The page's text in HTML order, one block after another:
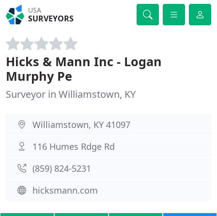
USA
SURVEYORS
Hicks & Mann Inc - Logan
Murphy Pe
Surveyor in Williamstown, KY
Williamstown, KY 41097
116 Humes Rdge Rd
(859) 824-5231
hicksmann.com